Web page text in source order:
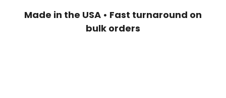
Made in the USA • Fast turnaround on
bulk orders